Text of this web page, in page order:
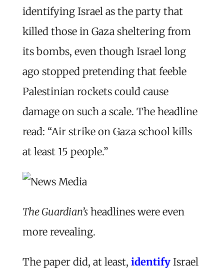
identifying Israel as the party that
killed those in Gaza sheltering from
its bombs, even though Israel long
ago stopped pretending that feeble
Palestinian rockets could cause
damage on such a scale. The headline
read: “Air strike on Gaza school kills
at least 15 people.”
The Guardian’sheadlines were even
more revealing.
The paper did, at least, identifyIsrael